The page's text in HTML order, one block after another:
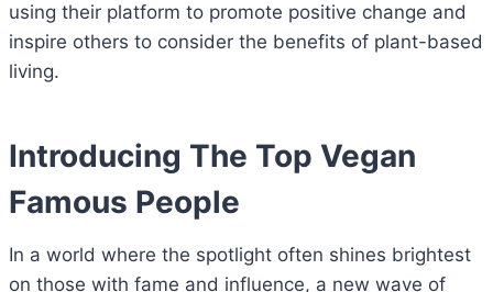
using their platform to promote positive change and
inspire others to consider the benefits of plant-based
living.
Introducing The Top Vegan
Famous People
In a world where the spotlight often shines brightest
on those with fame and influence, a new wave of